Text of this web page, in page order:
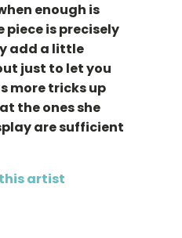
enough is
piece is precisely
add a little
just to let you
more tricks up
the ones she
are sufficient
artist